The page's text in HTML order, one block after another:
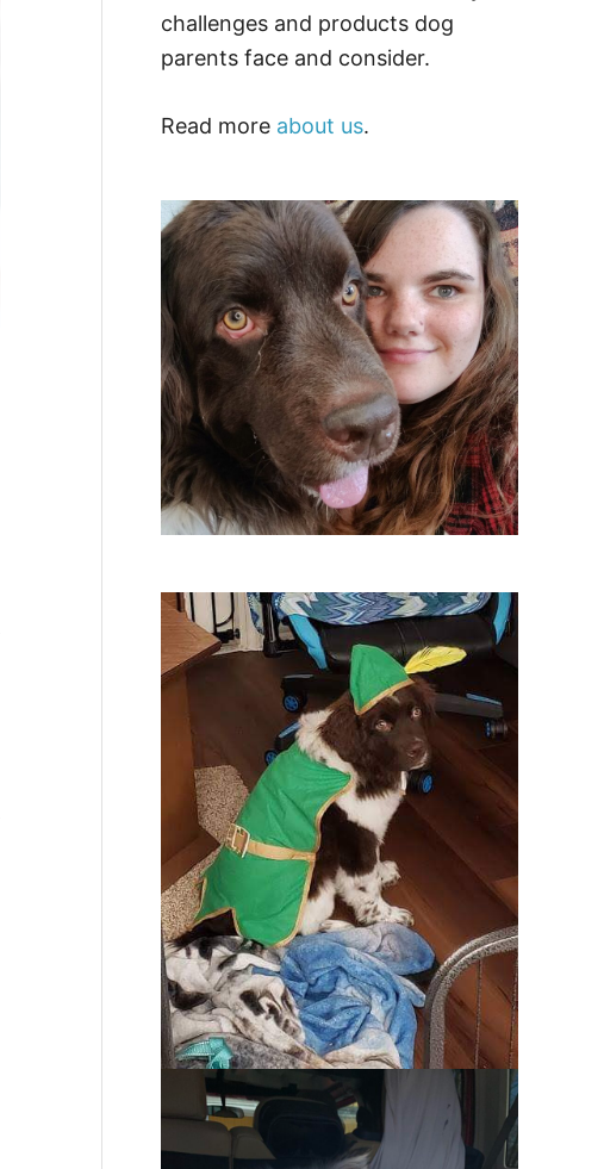
challenges and products dog
parents face and consider.
Read more about us.